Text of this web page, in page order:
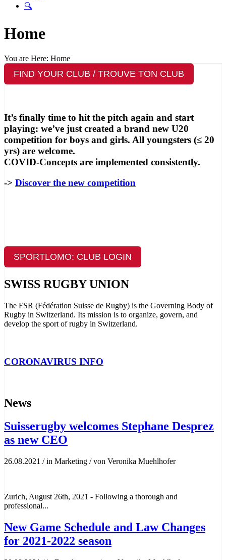
🔍
Home
You are Here: Home
FIND YOUR CLUB / TROUVE TON CLUB
It’s finally time to hit the pitch again and start
playing: we’ve just created a brand new U20
competition for boys and girls. All youngsters (≤ 20
yrs) are welcome.
COVID-Concepts are implemented consistently.
-> Discover the new competition
SPORTLOMO: CLUB LOGIN
SWISS RUGBY UNION
The FSR (Fédération Suisse de Rugby) is the Governing Body of
Rugby in Switzerland. Its mission is to organize, govern, and
develop the sport of rugby in Switzerland.
CORONAVIRUS INFO
News
Suisserugby welcomes Stephane Desprez
as new CEO
26.08.2021 / in Marketing / von Veronika Muehlhofer
Zurich, August 26th, 2021 - Following a thorough and
professional...
New Game Schedule and Law Changes
for 2021-2022 season